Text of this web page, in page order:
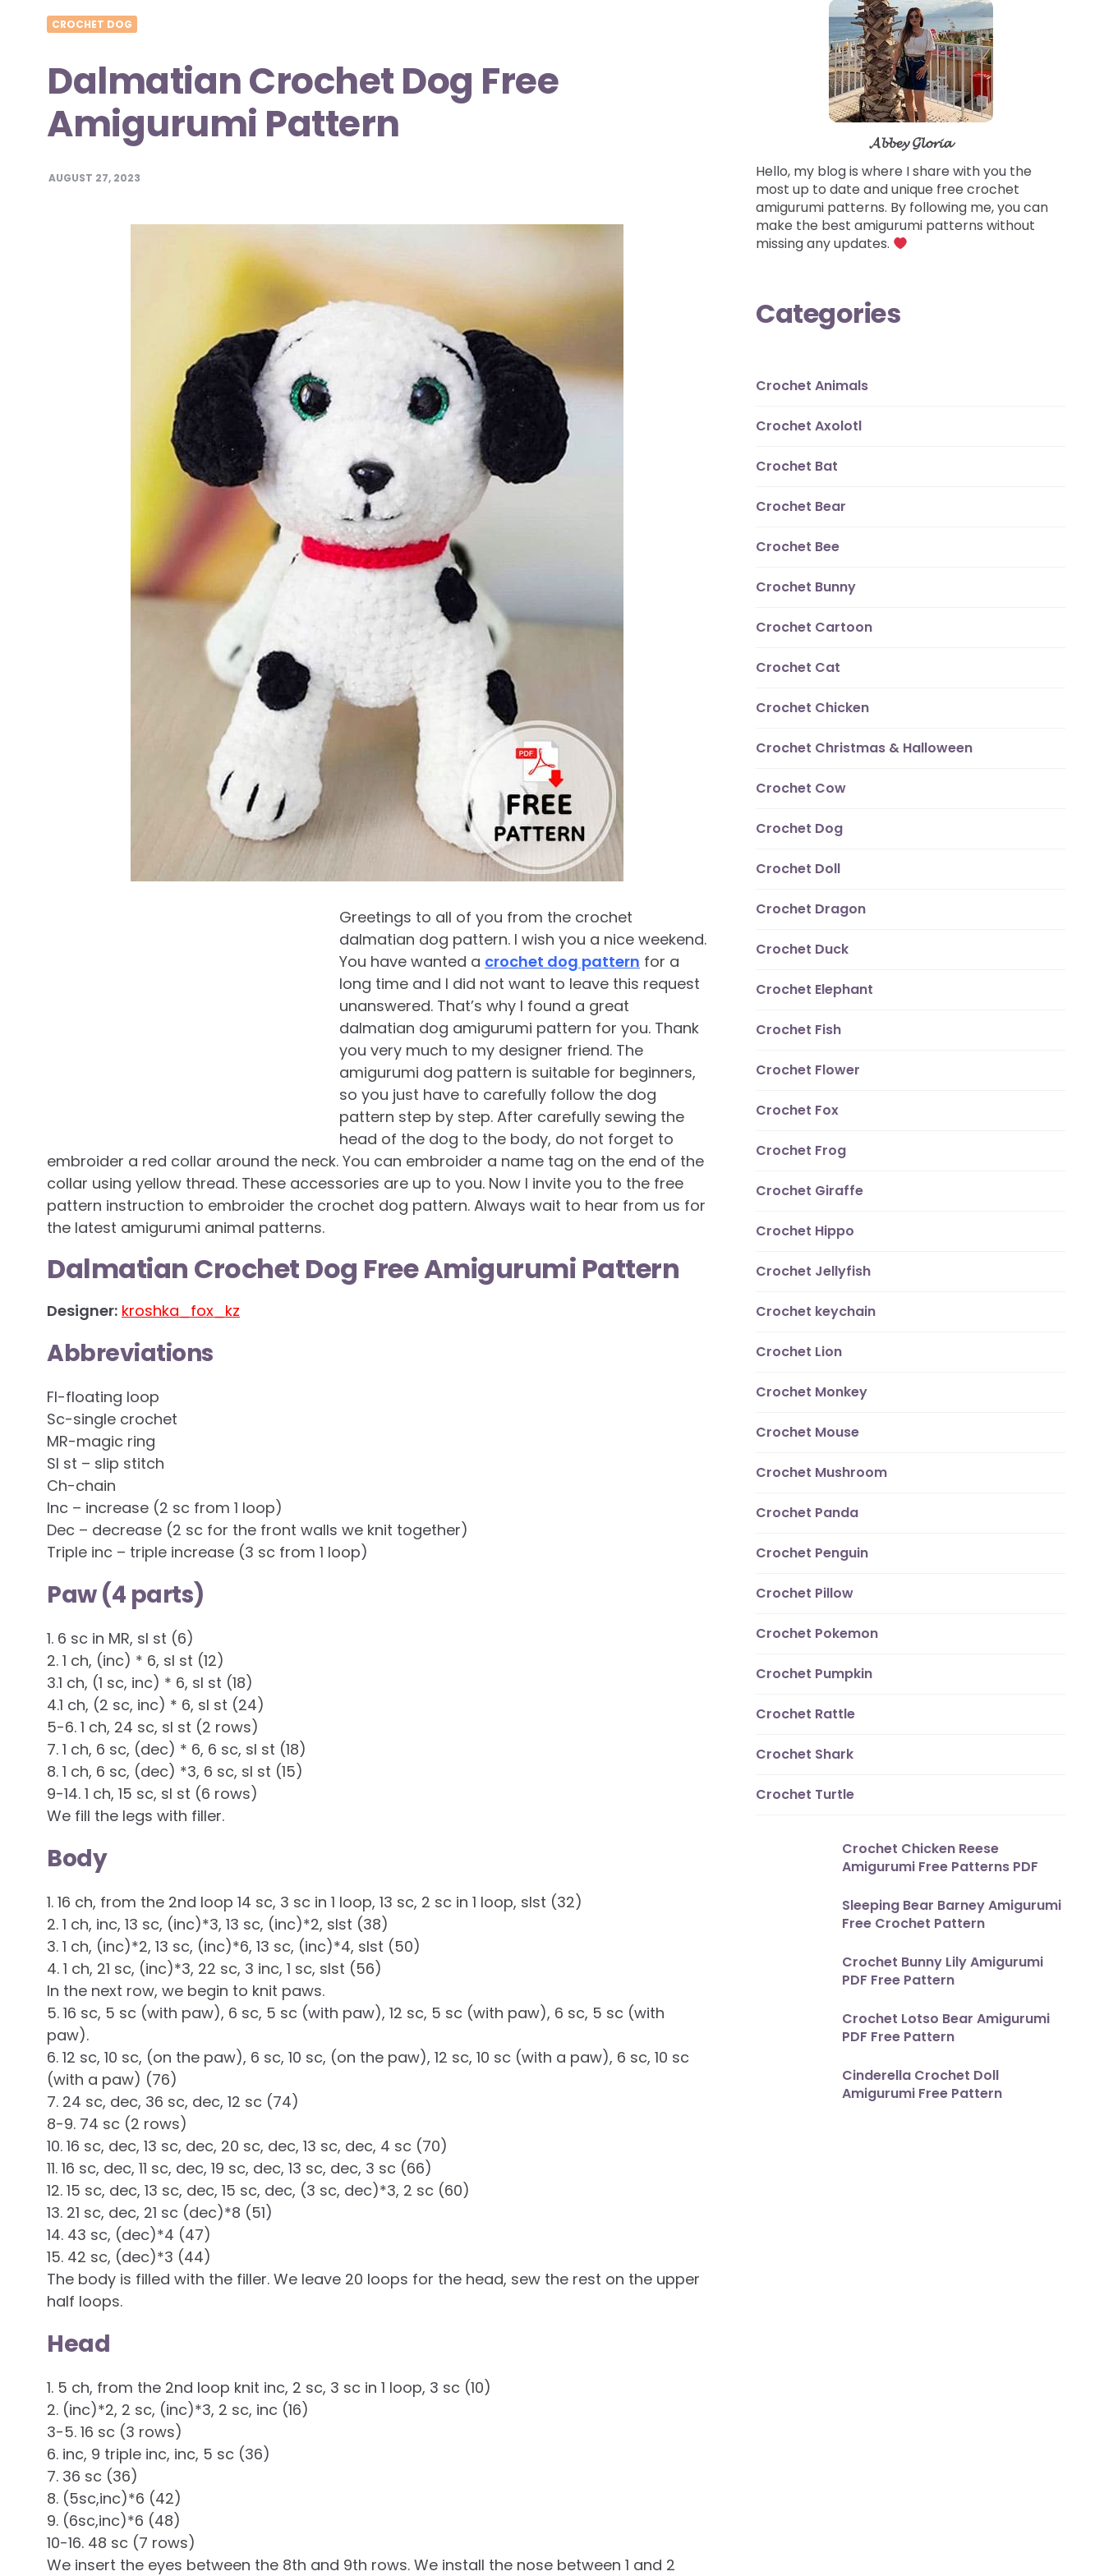
CROCHET DOG
Dalmatian Crochet Dog Free
Amigurumi Pattern
AUGUST 27, 2023
Greetings to all of you from the crochet
dalmatian dog pattern. I wish you a nice weekend.
You have wanted a crochet dog pattern for a
long time and I did not want to leave this request
unanswered. That’s why I found a great
dalmatian dog amigurumi pattern for you. Thank
you very much to my designer friend. The
amigurumi dog pattern is suitable for beginners,
so you just have to carefully follow the dog
pattern step by step. After carefully sewing the
head of the dog to the body, do not forget to
embroider a red collar around the neck. You can embroider a name tag on the end of the
collar using yellow thread. These accessories are up to you. Now I invite you to the free
pattern instruction to embroider the crochet dog pattern. Always wait to hear from us for
the latest amigurumi animal patterns.
Dalmatian Crochet Dog Free Amigurumi Pattern
Designer: kroshka_fox_kz
Abbreviations
Fl-floating loop
Sc-single crochet
MR-magic ring
Sl st – slip stitch
Ch-chain
Inc – increase (2 sc from 1 loop)
Dec – decrease (2 sc for the front walls we knit together)
Triple inc – triple increase (3 sc from 1 loop)
Paw (4 parts)
1. 6 sc in MR, sl st (6)
2. 1 ch, (inc) * 6, sl st (12)
3.1 ch, (1 sc, inc) * 6, sl st (18)
4.1 ch, (2 sc, inc) * 6, sl st (24)
5-6. 1 ch, 24 sc, sl st (2 rows)
7. 1 ch, 6 sc, (dec) * 6, 6 sc, sl st (18)
8. 1 ch, 6 sc, (dec) *3, 6 sc, sl st (15)
9-14. 1 ch, 15 sc, sl st (6 rows)
We fill the legs with filler.
Body
1. 16 ch, from the 2nd loop 14 sc, 3 sc in 1 loop, 13 sc, 2 sc in 1 loop, slst (32)
2. 1 ch, inc, 13 sc, (inc)*3, 13 sc, (inc)*2, slst (38)
3. 1 ch, (inc)*2, 13 sc, (inc)*6, 13 sc, (inc)*4, slst (50)
4. 1 ch, 21 sc, (inc)*3, 22 sc, 3 inc, 1 sc, slst (56)
In the next row, we begin to knit paws.
5. 16 sc, 5 sc (with paw), 6 sc, 5 sc (with paw), 12 sc, 5 sc (with paw), 6 sc, 5 sc (with
paw).
6. 12 sc, 10 sc, (on the paw), 6 sc, 10 sc, (on the paw), 12 sc, 10 sc (with a paw), 6 sc, 10 sc
(with a paw) (76)
7. 24 sc, dec, 36 sc, dec, 12 sc (74)
8-9. 74 sc (2 rows)
10. 16 sc, dec, 13 sc, dec, 20 sc, dec, 13 sc, dec, 4 sc (70)
11. 16 sc, dec, 11 sc, dec, 19 sc, dec, 13 sc, dec, 3 sc (66)
12. 15 sc, dec, 13 sc, dec, 15 sc, dec, (3 sc, dec)*3, 2 sc (60)
13. 21 sc, dec, 21 sc (dec)*8 (51)
14. 43 sc, (dec)*4 (47)
15. 42 sc, (dec)*3 (44)
The body is filled with the filler. We leave 20 loops for the head, sew the rest on the upper
half loops.
Head
1. 5 ch, from the 2nd loop knit inc, 2 sc, 3 sc in 1 loop, 3 sc (10)
2. (inc)*2, 2 sc, (inc)*3, 2 sc, inc (16)
3-5. 16 sc (3 rows)
6. inc, 9 triple inc, inc, 5 sc (36)
7. 36 sc (36)
8. (5sc,inc)*6 (42)
9. (6sc,inc)*6 (48)
10-16. 48 sc (7 rows)
We insert the eyes between the 8th and 9th rows. We install the nose between 1 and 2
𝓐𝓫𝓫𝓮𝔂 𝓖𝓵𝓸𝓻𝓲𝓪
Hello, my blog is where I share with you the
most up to date and unique free crochet
amigurumi patterns. By following me, you can
make the best amigurumi patterns without
missing any updates.
Categories
Crochet Animals
Crochet Axolotl
Crochet Bat
Crochet Bear
Crochet Bee
Crochet Bunny
Crochet Cartoon
Crochet Cat
Crochet Chicken
Crochet Christmas & Halloween
Crochet Cow
Crochet Dog
Crochet Doll
Crochet Dragon
Crochet Duck
Crochet Elephant
Crochet Fish
Crochet Flower
Crochet Fox
Crochet Frog
Crochet Giraffe
Crochet Hippo
Crochet Jellyfish
Crochet keychain
Crochet Lion
Crochet Monkey
Crochet Mouse
Crochet Mushroom
Crochet Panda
Crochet Penguin
Crochet Pillow
Crochet Pokemon
Crochet Pumpkin
Crochet Rattle
Crochet Shark
Crochet Turtle
Crochet Chicken Reese
Amigurumi Free Patterns PDF
Sleeping Bear Barney Amigurumi
Free Crochet Pattern
Crochet Bunny Lily Amigurumi
PDF Free Pattern
Crochet Lotso Bear Amigurumi
PDF Free Pattern
Cinderella Crochet Doll
Amigurumi Free Pattern